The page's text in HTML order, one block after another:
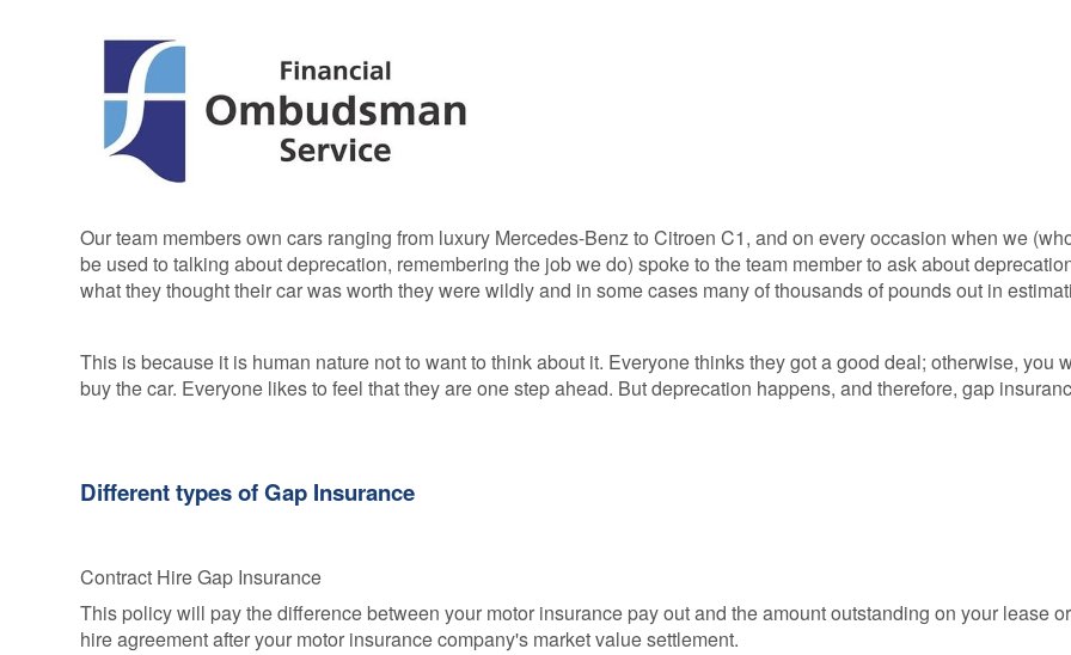
Our team members own cars ranging from luxury Mercedes-Benz to Citroen C1, and on every occasion when we
be used to talking about deprecation, remembering the job we do) spoke to the team member to ask about
what they thought their car was worth they were wildly and in some cases many of thousands of pounds out in
This is because it is human nature not to want to think about it. Everyone thinks they got a good deal; otherwise, you
buy the car. Everyone likes to feel that they are one step ahead. But deprecation happens, and therefore, gap
Different types of Gap Insurance
Contract Hire Gap Insurance
This policy will pay the difference between your motor insurance pay out and the amount outstanding on your lease
hire agreement after your motor insurance company's market value settlement.